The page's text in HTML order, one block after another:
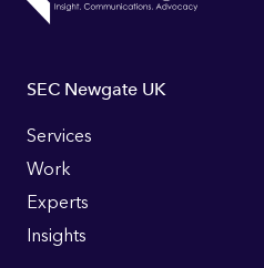
Footer
Links
SEC Newgate UK
Services
Work
Experts
Insights